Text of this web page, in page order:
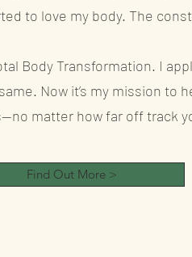
to love my body. The
Body Transformation. I
Now it’s my mission to
matter how far off track
Find Out More >